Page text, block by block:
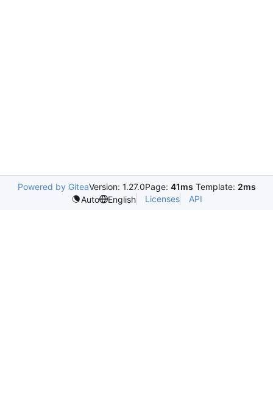
Powered by GiteaVersion: 1.27.0Page: 41ms Template: 2ms
Auto
English Licenses API